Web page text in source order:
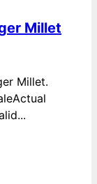
Millet
Millet.